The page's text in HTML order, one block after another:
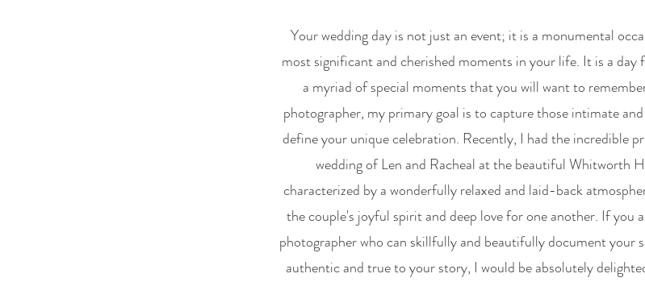
Your wedding day is not just an event; it is a monumental
most significant and cherished moments in your life. It is a day
a myriad of special moments that you will want to
photographer, my primary goal is to capture those intimate
define your unique celebration. Recently, I had the incredible
wedding of Len and Racheal at the beautiful Whitworth
characterized by a wonderfully relaxed and laid-back
the couple's joyful spirit and deep love for one another. If you
photographer who can skillfully and beautifully document your
authentic and true to your story, I would be absolutely